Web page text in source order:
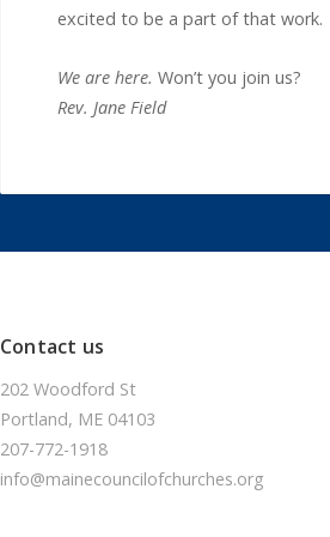
excited to be a part of that work.
We are here. Won’t you join us?
Rev. Jane Field
Contact us
202 Woodford St
Portland, ME 04103
207-772-1918
info@mainecouncilofchurches.org